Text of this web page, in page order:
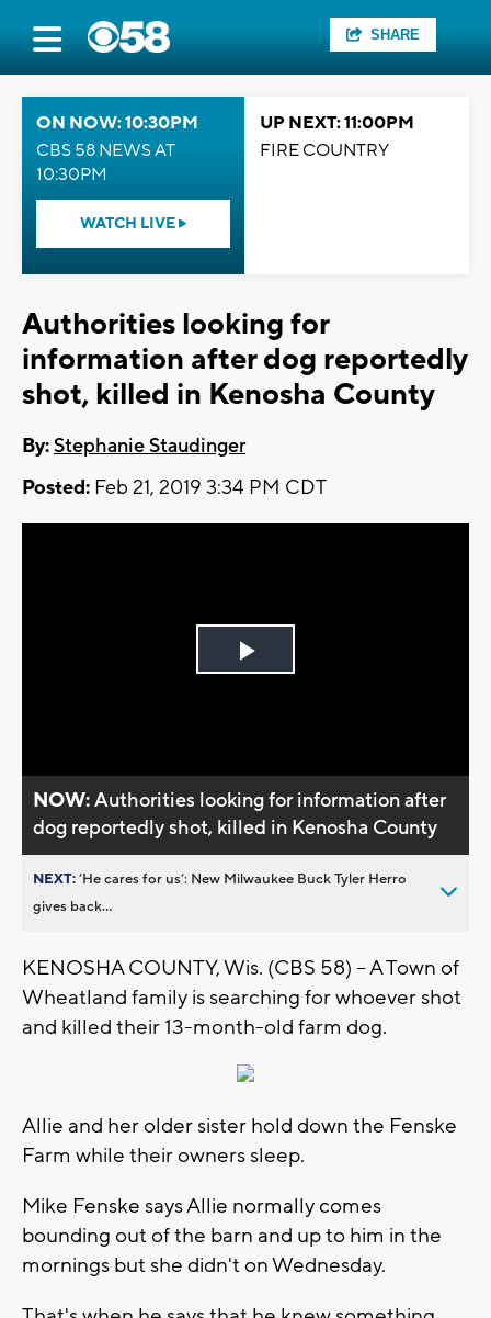
SHARE
ON NOW: 10:30PM
CBS 58 NEWS AT
10:30PM
WATCH LIVE
UP NEXT: 11:00PM
FIRE COUNTRY
Authorities looking for
information after dog reportedly
shot, killed in Kenosha County
By:Stephanie Staudinger
Posted: Feb 21, 2019 3:34 PM CDT
Play
NOW:Authorities looking for information after
dog reportedly shot, killed in Kenosha County
NEXT:’He cares for us’: New Milwaukee Buck Tyler Herro
gives back...
KENOSHA COUNTY, Wis. (CBS 58) -- A Town of
Wheatland family is searching for whoever shot
and killed their 13-month-old farm dog.
Allie and her older sister hold down the Fenske
Farm while their owners sleep.
Mike Fenske says Allie normally comes
bounding out of the barn and up to him in the
mornings but she didn't on Wednesday.